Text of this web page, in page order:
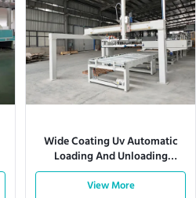
Wide Coating Uv Automatic
Loading And Unloading
Machine 4KW 1600mm
View More